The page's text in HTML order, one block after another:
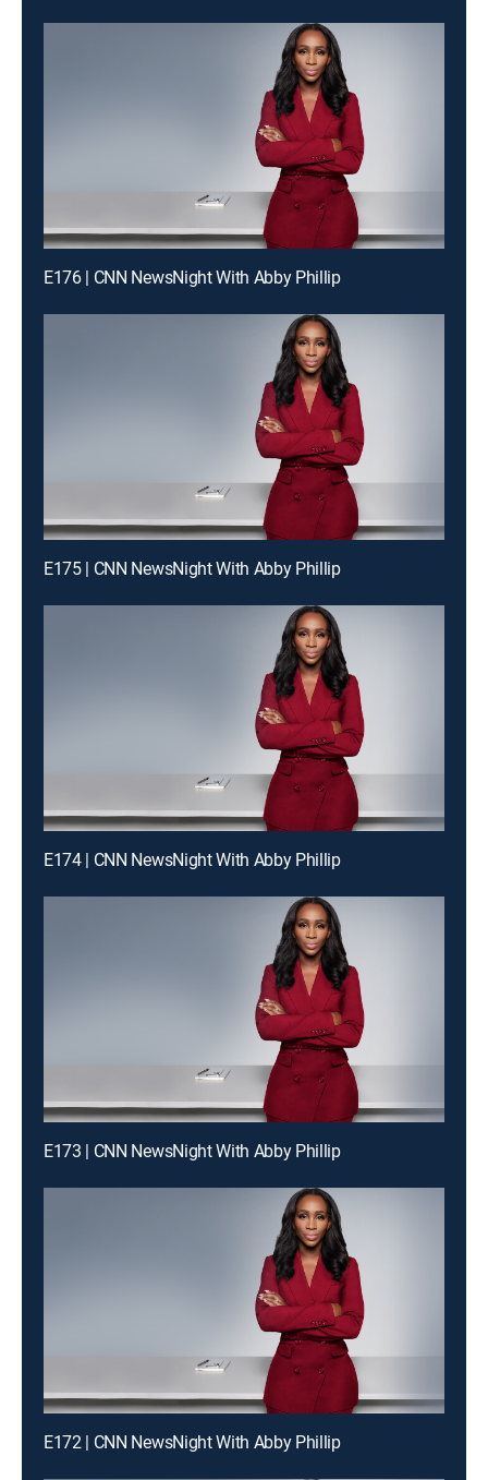
E176 | CNN NewsNight With Abby Phillip
E175 | CNN NewsNight With Abby Phillip
E174 | CNN NewsNight With Abby Phillip
E173 | CNN NewsNight With Abby Phillip
E172 | CNN NewsNight With Abby Phillip